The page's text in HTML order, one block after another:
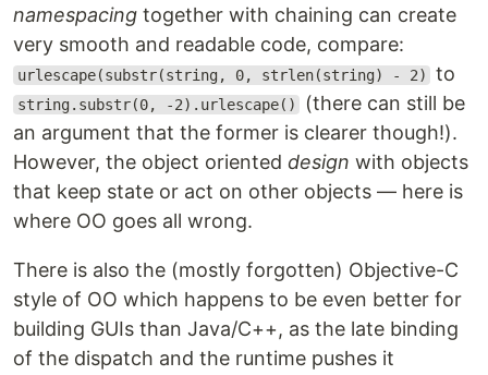
namespacing together with chaining can create
very smooth and readable code, compare:
urlescape(substr(string, 0, strlen(string) - 2) to
string.substr(0, -2).urlescape()
(there can still be
an argument that the former is clearer though!).
However, the object oriented design with objects
that keep state or act on other objects — here is
where OO goes all wrong.
There is also the (mostly forgotten) Objective-C
style of OO which happens to be even better for
building GUIs than Java/C++, as the late binding
of the dispatch and the runtime pushes it